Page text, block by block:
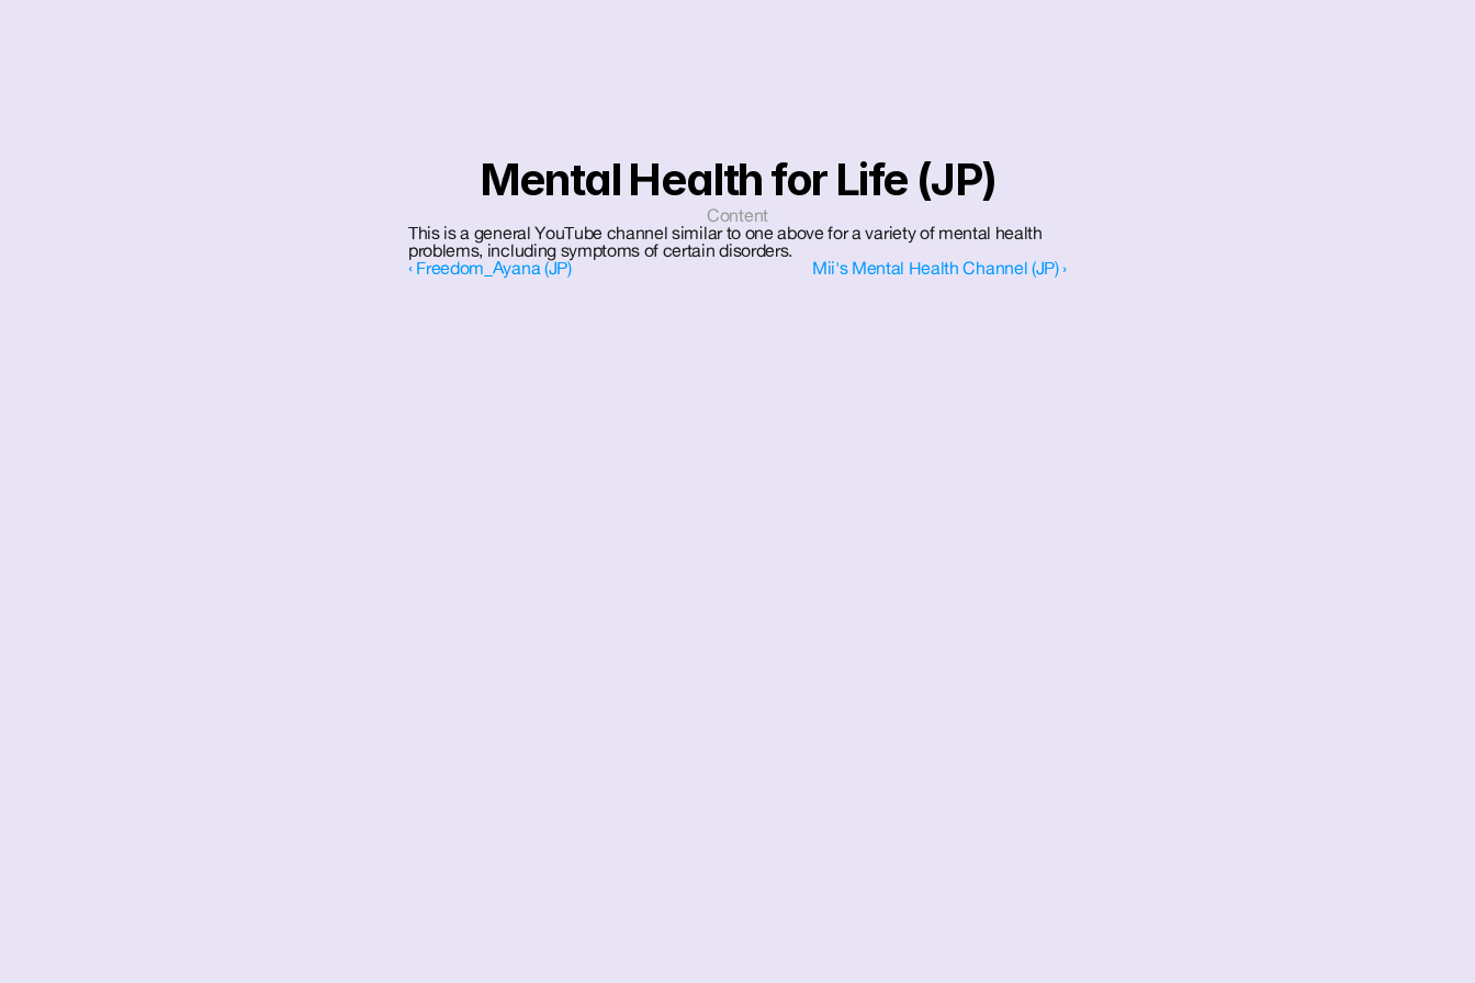
Mental Health for Life (JP)
Content
This is a general YouTube channel similar to one above for a variety of mental health
problems, including symptoms of certain disorders.
‹ Freedom_Ayana (JP)
Mii's Mental Health Channel (JP) ›